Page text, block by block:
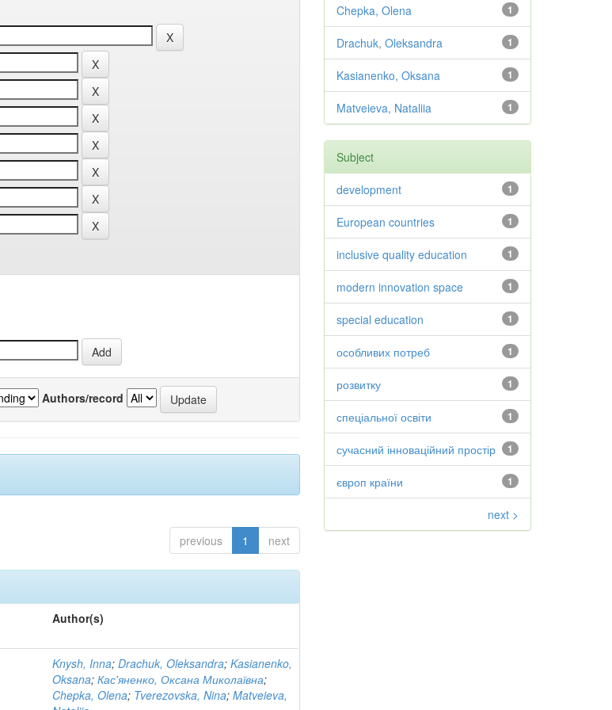
Authors/record
previous 1 next
Author(s)
Knysh, Inna;Drachuk, Oleksandra;Kasianenko,
Oksana;Кас'яненко, Оксана Миколаївна;
Chepka, Olena; Tverezovska, Nina;Matveieva,
1
Chepka, Olena
1
Drachuk, Oleksandra
1
Kasianenko, Oksana
1
Matveieva, Nataliia
Subject
1
development
1
European countries
1
inclusive quality education
1
modern innovation space
1
special education
1
особливих потреб
1
розвитку
1
спеціальної освіти
1
сучасний інноваційний простір
1
європ країни
next >